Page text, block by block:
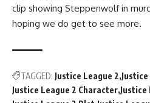
clip showing Steppenwolf in
hoping we do get to see more.
TAGGED: Justice League 2
Justice League 2 Character Justice